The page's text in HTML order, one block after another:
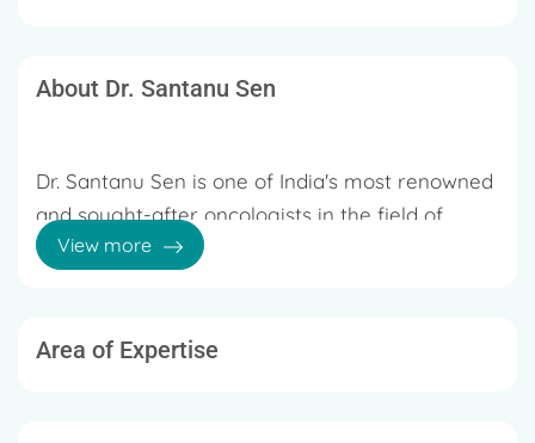
About Dr. Santanu Sen
Dr. Santanu Sen is one of India's most renowned
and sought-after oncologists in the field of
pediatric oncology. Dr. Sen specializes in bone
pediatric malignancies. He has more than 20
20 Years of Experience
View more
Area of Expertise